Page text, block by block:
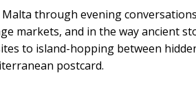
Malta through evening
markets, and in the way ancient
to island-hopping between
postcard.